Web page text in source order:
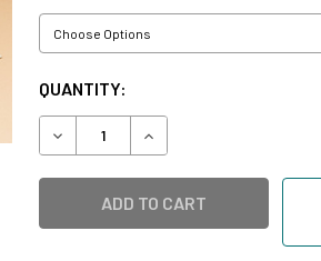
CURRENT
STOCK:
QUANTITY:
DECREASE QUANTITY OF SLIDE
INCREASE QUANTITY